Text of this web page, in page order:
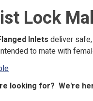
Lock
Inlets deliver
to mate with
looking for? We're